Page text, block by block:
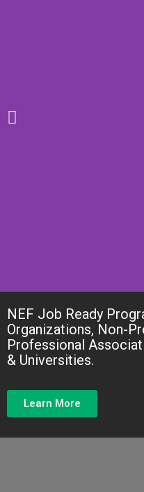
Gain Job
Ready Skills
NEF Job Ready
Organizations, Non-
Professional
& Universities.
Learn More